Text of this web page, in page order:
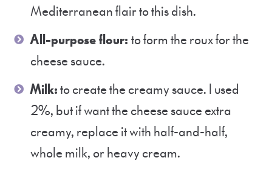
Mediterranean flair to this dish.
All-purpose flour: to form the roux for the
cheese sauce.
Milk:to create the creamy sauce. I used
2%, but if want the cheese sauce extra
creamy, replace it with half-and-half,
whole milk, or heavy cream.